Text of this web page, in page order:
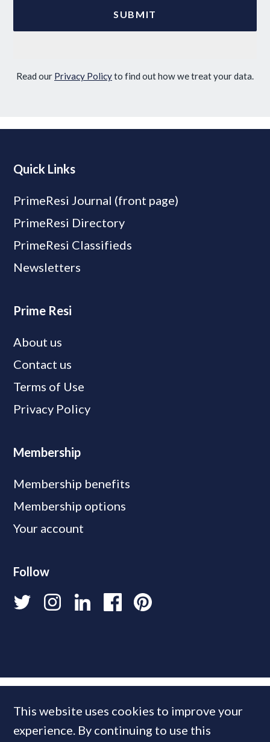
Read our Privacy Policyto find out how we treat your data.
Quick Links
PrimeResi Journal (front page)
PrimeResi Directory
PrimeResi Classifieds
Newsletters
Prime Resi
About us
Contact us
Terms of Use
Privacy Policy
Membership
Membership benefits
Membership options
Your account
Follow
This website uses cookies to improve your
experience. By continuing to use this